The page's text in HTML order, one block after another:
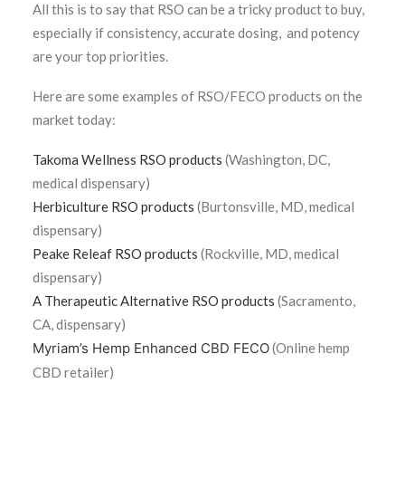
All this is to say that RSO can be a tricky product to buy,
especially if consistency, accurate dosing, and potency
are your top priorities.
Here are some examples of RSO/FECO products on the
market today:
Takoma Wellness RSO products (Washington, DC,
medical dispensary)
Herbiculture RSO products (Burtonsville, MD, medical
dispensary)
Peake Releaf RSO products (Rockville, MD, medical
dispensary)
A Therapeutic Alternative RSO products (Sacramento,
CA, dispensary)
Myriam’s Hemp Enhanced CBD FECO(Online hemp
CBD retailer)